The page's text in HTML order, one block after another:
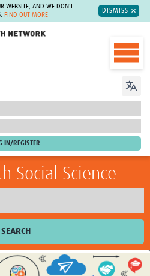
WEBSITE, AND WE DON'T
FIND OUT MORE
DISMISS
Social Science
SEARCH